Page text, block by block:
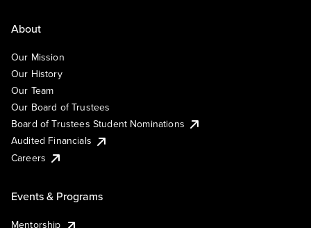
About
Our Mission
Our History
Our Team
Our Board of Trustees
Board of Trustees Student Nominations
Audited Financials
Careers
Events & Programs
Mentorship